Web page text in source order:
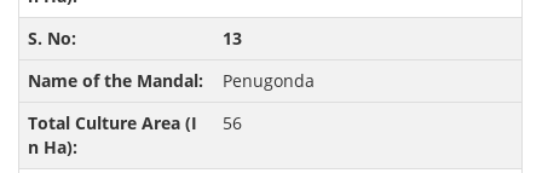
13
Penugonda
56